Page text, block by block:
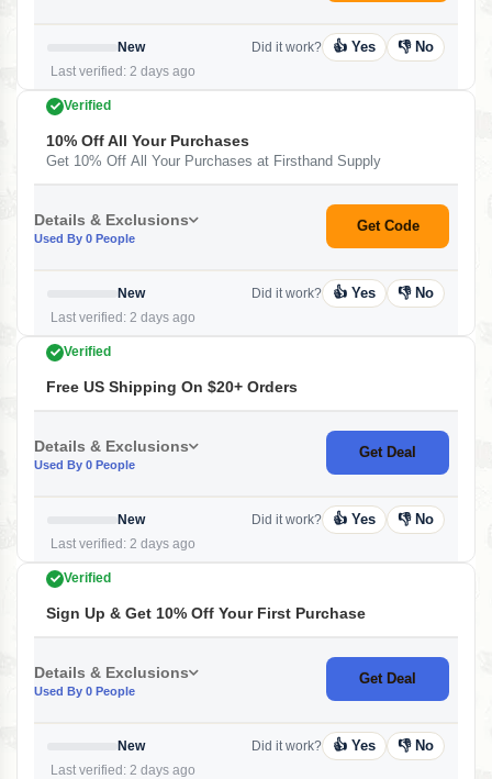
New
Last verified: 2 days ago
Did it work? 👍 Yes 👎 No
Verified
10% Off All Your Purchases
Get 10% Off All Your Purchases at Firsthand Supply
Details & Exclusions
Used By 0 People
Get Code
New
Last verified: 2 days ago
Did it work? 👍 Yes 👎 No
Verified
Free US Shipping On $20+ Orders
Details & Exclusions
Used By 0 People
Get Deal
New
Last verified: 2 days ago
Did it work? 👍 Yes 👎 No
Verified
Sign Up & Get 10% Off Your First Purchase
Details & Exclusions
Used By 0 People
Get Deal
New
Last verified: 2 days ago
Did it work? 👍 Yes 👎 No